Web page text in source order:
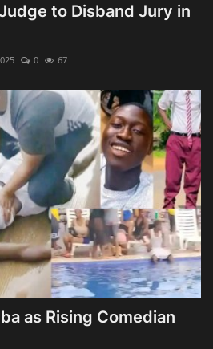
to Disband Jury in
0 67
as Rising Comedian